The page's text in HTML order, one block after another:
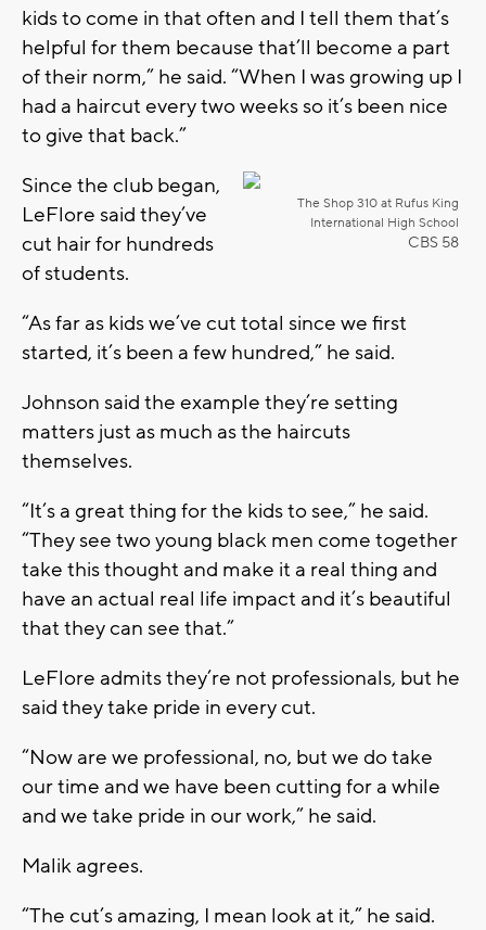
kids to come in that often and I tell them that’s
helpful for them because that’ll become a part
of their norm,” he said. “When I was growing up I
had a haircut every two weeks so it’s been nice
to give that back.”
The Shop 310 at Rufus King
International High School
CBS 58
Since the club began,
LeFlore said they’ve
cut hair for hundreds
of students.
“As far as kids we’ve cut total since we first
started, it’s been a few hundred,” he said.
Johnson said the example they’re setting
matters just as much as the haircuts
themselves.
“It’s a great thing for the kids to see,” he said.
“They see two young black men come together
take this thought and make it a real thing and
have an actual real life impact and it’s beautiful
that they can see that.”
LeFlore admits they’re not professionals, but he
said they take pride in every cut.
“Now are we professional, no, but we do take
our time and we have been cutting for a while
and we take pride in our work,” he said.
Malik agrees.
“The cut’s amazing, I mean look at it,” he said.